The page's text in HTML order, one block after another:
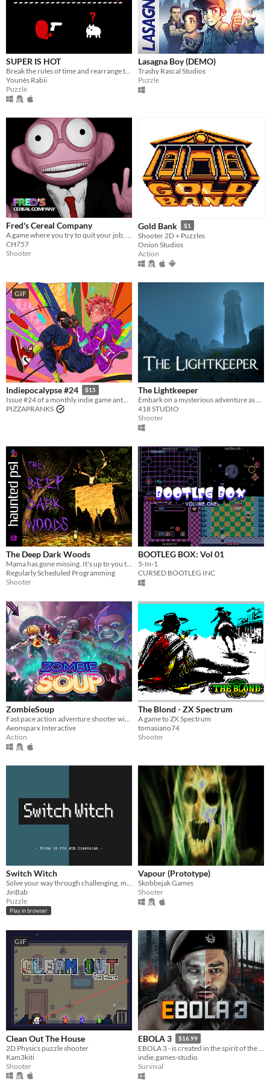
SUPER IS HOT
Break the rules of time and rearrange them to get yourself out of deadly puzzles
Younès Rabii
Puzzle
Lasagna Boy (DEMO)
Trashy Rascal Studios
Puzzle
Fred's Cereal Company
A game where you try to quit your job, but your boss prevents you from it.
CH757
Shooter
Gold Bank $1
Shooter 2D + Puzzles
Onion Studios
Action
GIF
Indiepocalypse #24 $15
Issue #24 of a monthly indie game anthology collecting games from 10 developers.
PIZZAPRANKS
The Lightkeeper
418 STUDIO
Shooter
The Deep Dark Woods
Regularly Scheduled Programming
Shooter
BOOTLEG BOX: Vol 01
5-In-1
CURSED BOOTLEG INC
ZombieSoup
Fast pace action adventure shooter with zombies, monsters, robot and mad scientist.
Aeonsparx Interactive
Action
The Blond - ZX Spectrum
A game to ZX Spectrum
tomasiano74
Shooter
Switch Witch
Solve your way through challenging, mind-bending puzzles!
JinBab
Puzzle
Play in browser
Vapour (Prototype)
Skobbejak Games
Shooter
GIF
Clean Out The House
2D Physics puzzle shooter
Kam3kiti
Shooter
EBOLA 3 $16.99
EBOLA 3 - is created in the spirit of the great classics of survival horrors.
indie.games-studio
Survival